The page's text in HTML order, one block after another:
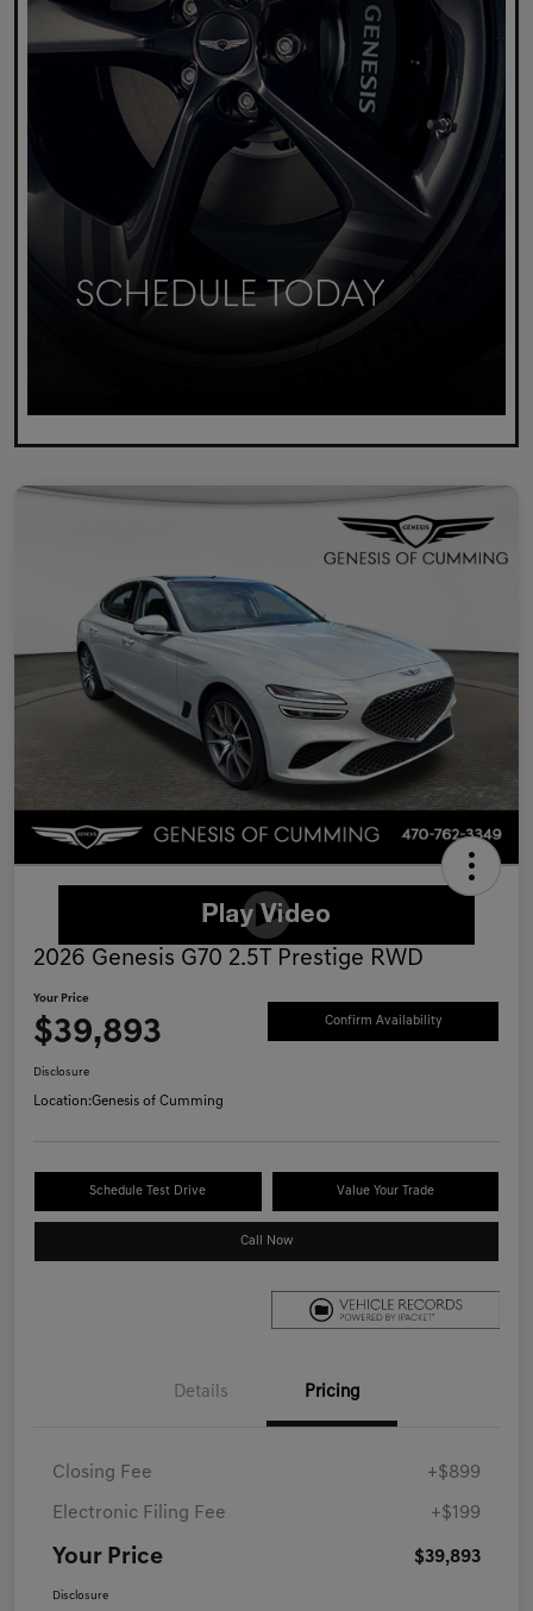
2026 Genesis G70 2.5T Prestige RWD
Your Price
$39,893 Confirm Availability
Disclosure
Location:Genesis of Cumming
Schedule Test Drive Value Your Trade
Call Now
Details Pricing
Closing Fee +$899
Electronic Filing Fee +$199
Your Price $39,893
Disclosure